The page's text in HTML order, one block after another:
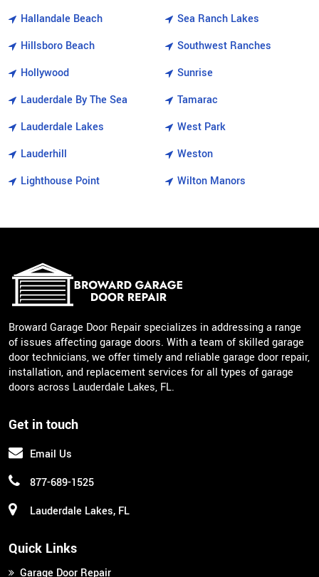
Hallandale Beach
Hillsboro Beach
Hollywood
Lauderdale By The Sea
Lauderdale Lakes
Lauderhill
Lighthouse Point
Sea Ranch Lakes
Southwest Ranches
Sunrise
Tamarac
West Park
Weston
Wilton Manors
Get in touch
Email Us
877-689-1525
Lauderdale Lakes, FL
Broward Garage Door Repair specializes in addressing a range
of issues affecting garage doors. With a team of skilled garage
door technicians, we offer timely and reliable garage door repair,
installation, and replacement services for all types of garage
doors across Lauderdale Lakes, FL.
Quick Links
Garage Door Repair